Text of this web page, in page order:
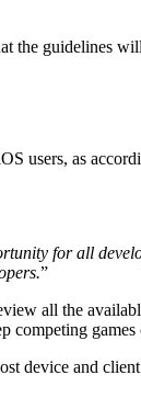
the guidelines
users, as
for all
”
all the
competing
device and